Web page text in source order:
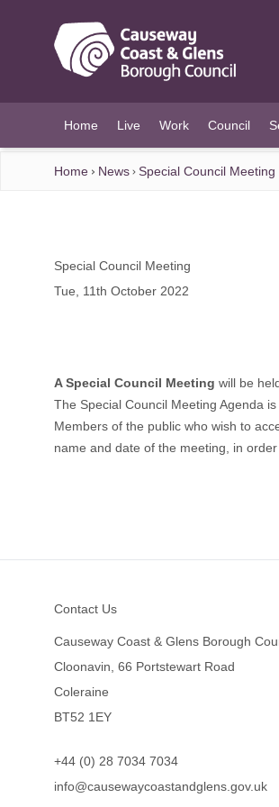
Home Live Work Council
Home News Special Council Meeting
Special Council Meeting
Tue, 11th October 2022
A Special Council Meeting will be
The Special Council Meeting Agenda
Members of the public who wish to
name and date of the meeting, in
Contact Us
Causeway Coast & Glens Borough
Cloonavin, 66 Portstewart Road
Coleraine
BT52 1EY
+44 (0) 28 7034 7034
info@causewaycoastandglens.gov.uk